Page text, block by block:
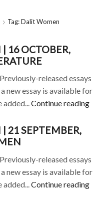
Tag: Dalit Women
| 16 OCTOBER,
released essays
new essay is available for
added...Continue reading
21 SEPTEMBER,
released essays
new essay is available for
Continue reading